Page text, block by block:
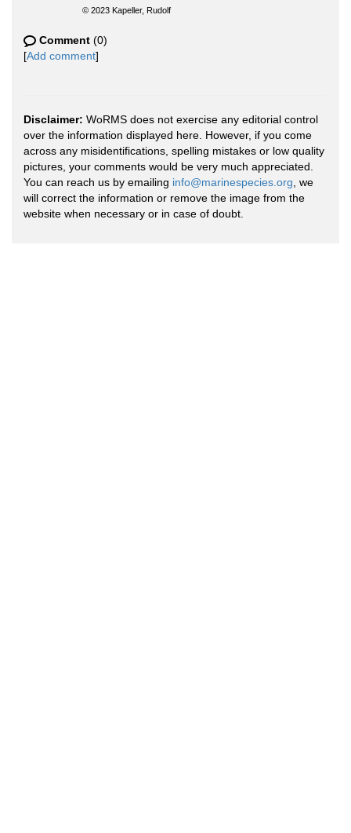
© 2023 Kapeller, Rudolf
Comment (0)
[Add comment]
Disclaimer: WoRMS does not exercise any editorial control
over the information displayed here. However, if you come
across any misidentifications, spelling mistakes or low quality
pictures, your comments would be very much appreciated.
You can reach us by emailing info@marinespecies.org , we
will correct the information or remove the image from the
website when necessary or in case of doubt.